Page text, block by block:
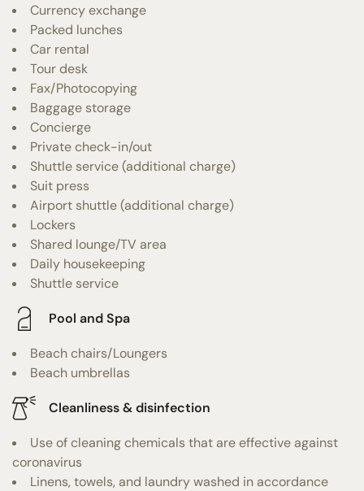
Currency exchange
Packed lunches
Car rental
Tour desk
Fax/Photocopying
Baggage storage
Concierge
Private check-in/out
Shuttle service (additional charge)
Suit press
Airport shuttle (additional charge)
Lockers
Shared lounge/TV area
Daily housekeeping
Shuttle service
Pool and Spa
Beach chairs/Loungers
Beach umbrellas
Cleanliness & disinfection
Use of cleaning chemicals that are effective against
coronavirus
Linens, towels, and laundry washed in accordance